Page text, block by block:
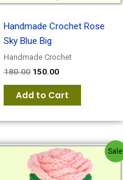
Handmade Crochet Rose
Sky Blue Big
Handmade Crochet
180.00 150.00
Add to Cart
Original
price
was:
Current
price
is: